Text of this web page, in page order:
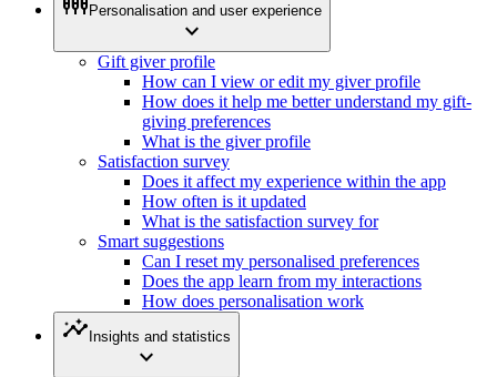
Personalisation and user experience
expand_more
Gift giver profile
How can I view or edit my giver profile
How does it help me better understand my gift-
giving preferences
What is the giver profile
Satisfaction survey
Does it affect my experience within the app
How often is it updated
What is the satisfaction survey for
Smart suggestions
Can I reset my personalised preferences
Does the app learn from my interactions
How does personalisation work
insights Insights and statistics
expand_more